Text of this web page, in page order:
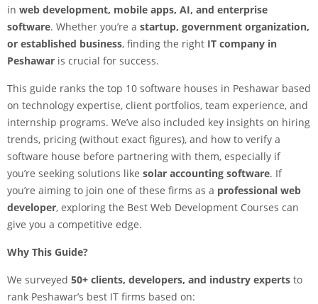
in web development, mobile apps, AI, and enterprise
software. Whether you’re a startup, government organization,
or established business, finding the right IT company in
Peshawar is crucial for success.
This guide ranks the top 10 software houses in Peshawar based
on technology expertise, client portfolios, team experience, and
internship programs. We’ve also included key insights on hiring
trends, pricing (without exact figures), and how to verify a
software house before partnering with them, especially if
you’re seeking solutions like solar accounting software. If
you’re aiming to join one of these firms as a professional web
developer, exploring the Best Web Development Courses can
give you a competitive edge.
Why This Guide?
We surveyed 50+ clients, developers, and industry experts to
rank Peshawar’s best IT firms based on: